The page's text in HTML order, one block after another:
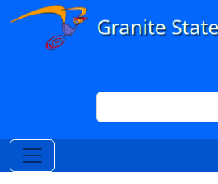
Skip to main content
Search